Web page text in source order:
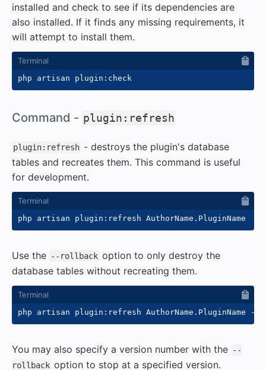
installed and check to see if its dependencies are
also installed. If it finds any missing requirements, it
will attempt to install them.
Command - plugin:refresh
plugin:refresh - destroys the plugin's database
tables and recreates them. This command is useful
for development.
Use the --rollback option to only destroy the
database tables without recreating them.
php artisan plugin:refresh AuthorName.PluginName --
You may also specify a version number with the --
rollback option to stop at a specified version.